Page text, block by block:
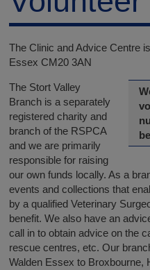
The Clinic and Advice Centre
Essex CM20 3AN
The Stort Valley
Branch is a separately
registered charity and
branch of the RSPCA
and we are primarily
responsible for raising
our own funds locally. As a
events and collections that
by a qualified Veterinary
benefit. We also have an
call in to obtain advice on the
rescue centres, etc. Our
Walden Essex to Broxbourne,